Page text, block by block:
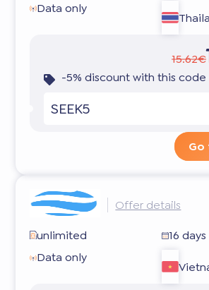
Data only
15.62€
-5% discount with this code
SEEK5
Offer details
unlimited
16 days
Data only